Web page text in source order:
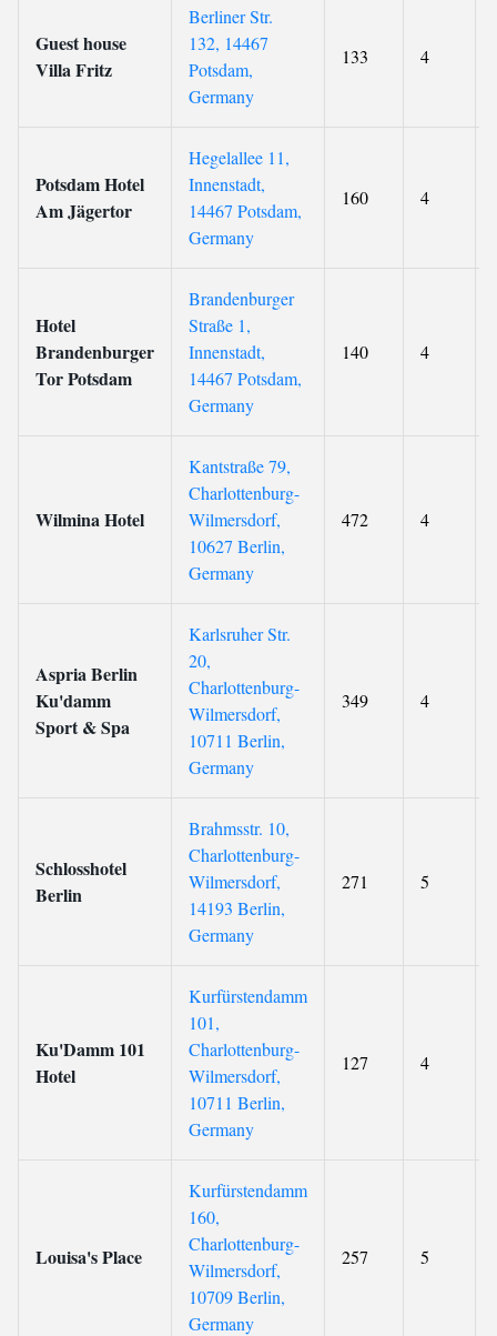
Guest house
Villa Fritz
Berliner Str.
132, 14467
Potsdam,
Germany
133 4
Potsdam Hotel
Am Jägertor
Hegelallee 11,
Innenstadt,
14467 Potsdam,
Germany
160 4
Hotel
Brandenburger
Tor Potsdam
Brandenburger
Straße 1,
Innenstadt,
14467 Potsdam,
Germany
140 4
Wilmina Hotel
Kantstraße 79,
Charlottenburg-
Wilmersdorf,
10627 Berlin,
Germany
472 4
Aspria Berlin
Ku'damm
Sport & Spa
Karlsruher Str.
20,
Charlottenburg-
Wilmersdorf,
10711 Berlin,
Germany
349 4
Schlosshotel
Berlin
Brahmsstr. 10,
Charlottenburg-
Wilmersdorf,
14193 Berlin,
Germany
271 5
Ku'Damm 101
Hotel
Kurfürstendamm
101,
Charlottenburg-
Wilmersdorf,
10711 Berlin,
Germany
127 4
Louisa's Place
Kurfürstendamm
160,
Charlottenburg-
Wilmersdorf,
10709 Berlin,
Germany
257 5